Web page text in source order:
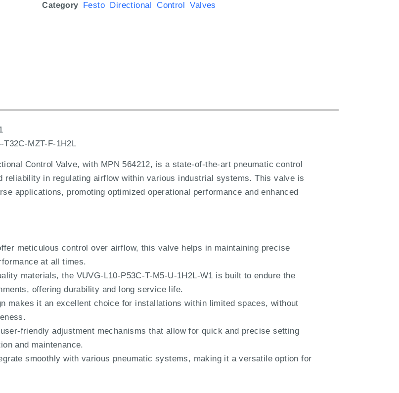
Category
Festo Directional Control Valves
T32C-MZT-F-1H2L
Control Valve, with MPN 564212, is a state-of-the-art pneumatic control
reliability in regulating airflow within various industrial systems. This valve is
applications, promoting optimized operational performance and enhanced
meticulous control over airflow, this valve helps in maintaining precise
at all times.
materials, the VUVG-L10-P53C-T-M5-U-1H2L-W1 is built to endure the
offering durability and long service life.
makes it an excellent choice for installations within limited spaces, without
friendly adjustment mechanisms that allow for quick and precise setting
and maintenance.
smoothly with various pneumatic systems, making it a versatile option for